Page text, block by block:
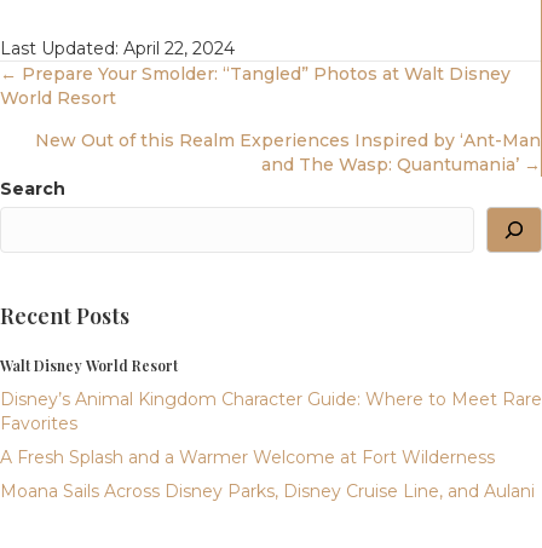
Last Updated: April 22, 2024
Posts
Navigation
← Prepare Your Smolder: “Tangled” Photos at Walt Disney
World Resort
New Out of this Realm Experiences Inspired by ‘Ant-Man
and The Wasp: Quantumania’ →
Search
Recent Posts
Walt Disney World Resort
Disney’s Animal Kingdom Character Guide: Where to Meet Rare
Favorites
A Fresh Splash and a Warmer Welcome at Fort Wilderness
Moana Sails Across Disney Parks, Disney Cruise Line, and Aulani